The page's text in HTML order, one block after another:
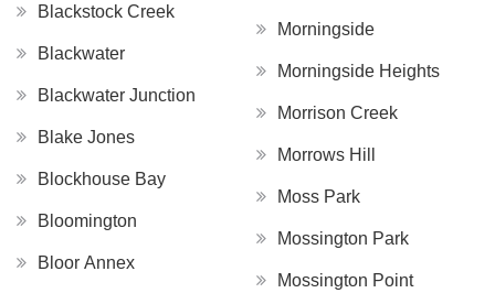
Blackstock Creek
Blackwater
Blackwater Junction
Blake Jones
Blockhouse Bay
Bloomington
Bloor Annex
Morningside
Morningside Heights
Morrison Creek
Morrows Hill
Moss Park
Mossington Park
Mossington Point